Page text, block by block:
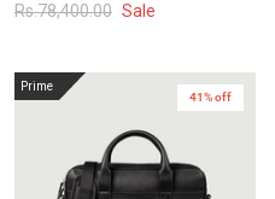
Rs.78,400.00 Sale
Prime
41% off